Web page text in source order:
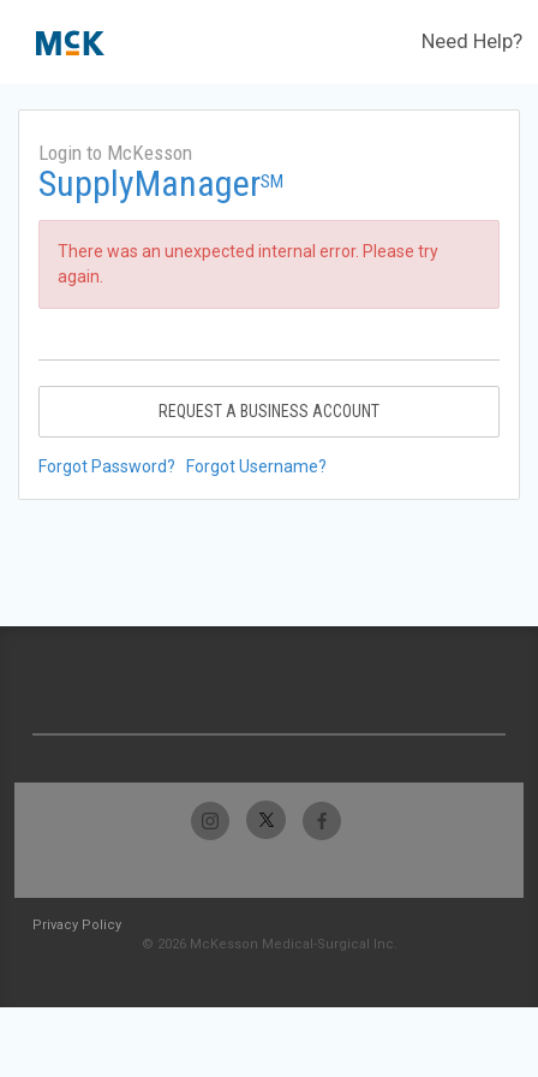
Need Help?
Login to McKesson
SupplyManagerSM
There was an unexpected internal error. Please try
again.
REQUEST A BUSINESS ACCOUNT
Forgot Password? Forgot Username?
Privacy Policy
© 2026 McKesson Medical-Surgical Inc.